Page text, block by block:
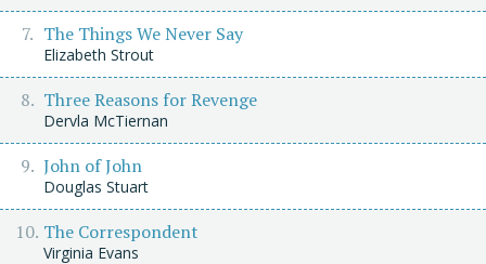
The Things We Never Say
Elizabeth Strout
Three Reasons for Revenge
Dervla McTiernan
John of John
Douglas Stuart
The Correspondent
Virginia Evans